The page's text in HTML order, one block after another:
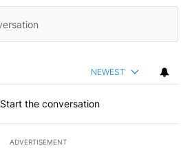
NEWEST
Start the conversation
ADVERTISEMENT